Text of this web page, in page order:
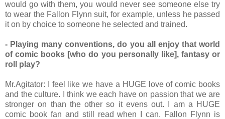
would go with them, you would never see someone else try
to wear the Fallon Flynn suit, for example, unless he passed
it on by choice to someone he selected and trained.
- Playing many conventions, do you all enjoy that world
of comic books [who do you personally like], fantasy or
roll play?
Mr.Agitator: I feel like we have a HUGE love of comic books
and the culture. I think we each have on passion that we are
stronger on than the other so it evens out. I am a HUGE
comic book fan and still read when I can. Fallon Flynn is